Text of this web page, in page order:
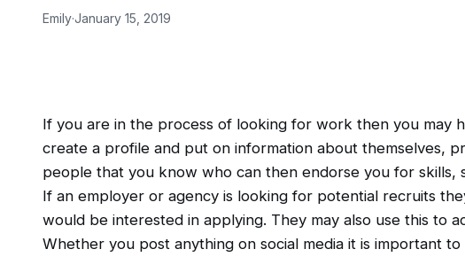
Emily·January 15, 2019
If you are in the process of looking for work then you may
create a profile and put on information about themselves,
people that you know who can then endorse you for
If an employer or agency is looking for potential recruits
would be interested in applying. They may also use this to
Whether you post anything on social media it is important